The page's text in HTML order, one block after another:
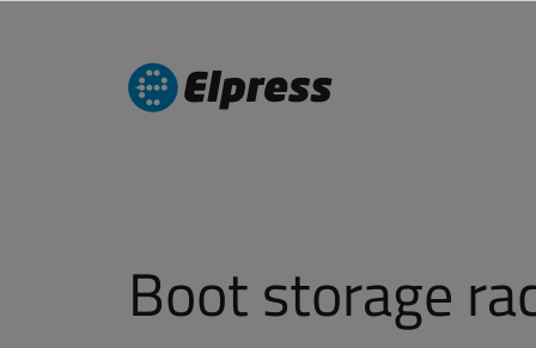
Boot storage